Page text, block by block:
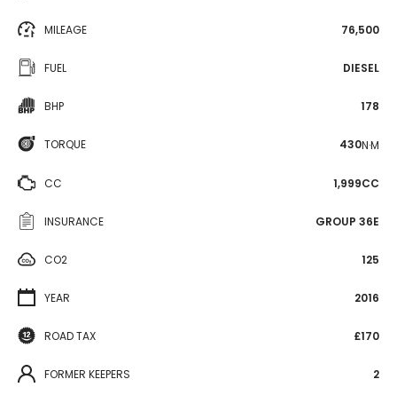
MILEAGE 76,500
FUEL DIESEL
BHP 178
TORQUE 430N·M
CC 1,999CC
INSURANCE GROUP 36E
CO2 125
YEAR 2016
ROAD TAX £170
FORMER KEEPERS 2